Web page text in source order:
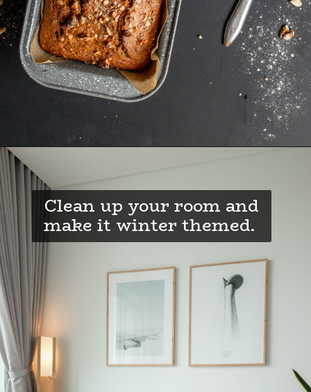
Clean up your room and
make it winter themed.